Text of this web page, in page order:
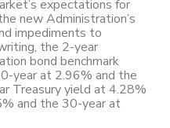
expectations for
new Administration’s
impediments to
the 2-year
bond benchmark
year at 2.96% and the
Treasury yield at 4.28%
and the 30-year at